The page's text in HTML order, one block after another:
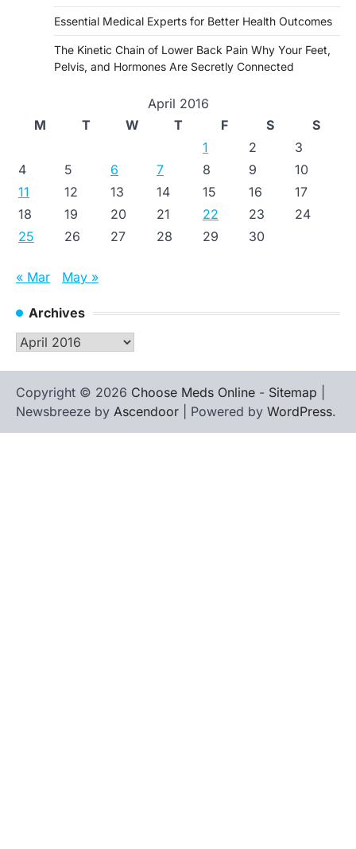
Essential Medical Experts for Better Health Outcomes
The Kinetic Chain of Lower Back Pain Why Your Feet,
Pelvis, and Hormones Are Secretly Connected
April 2016
M
T W T F S
S
1
2
3
4
5 6 7 8 9
10
11
12 13 14 15 16
17
18
19 20 21 22 23
24
25
26 27 28 29 30
« Mar May »
Archives
Archives
Copyright © 2026 Choose Meds Online - Sitemap
Newsbreeze by Ascendoor | Powered by WordPress.